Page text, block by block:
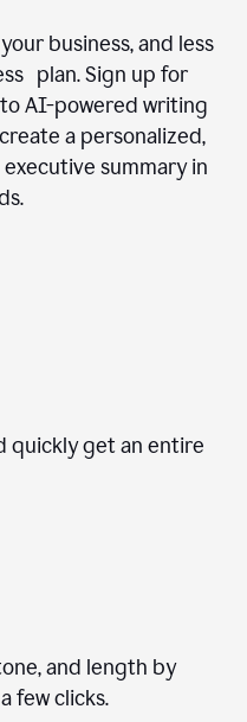
business, and less
plan. Sign up for
AI-powered writing
a personalized,
summary in
quickly get an entire
and length by
few clicks.